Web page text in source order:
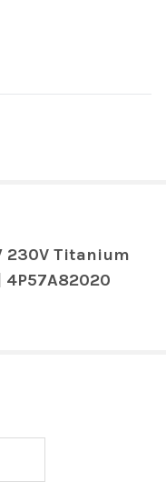
230V Titanium
4P57A82020